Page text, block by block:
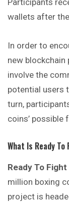
wallets after
In order to
new blockchain
involve the
potential users
turn,
coins’ possible
What Is Ready
Ready To Fight
million boxing
project is